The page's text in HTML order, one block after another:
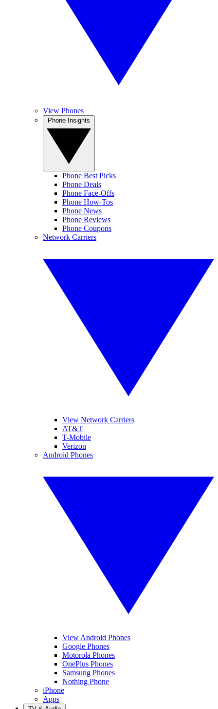
View Phones
Phone Best Picks
Phone Deals
Phone Face-Offs
Phone How-Tos
Phone News
Phone Reviews
Phone Coupons
Network Carriers
View Network Carriers
AT&T
T-Mobile
Verizon
Android Phones
View Android Phones
Google Phones
Motorola Phones
OnePlus Phones
Samsung Phones
Nothing Phone
iPhone
Apps